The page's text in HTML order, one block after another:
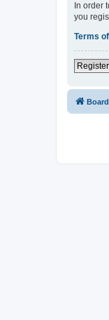
In order
you
Terms
Register